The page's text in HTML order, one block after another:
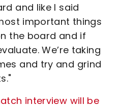
and like I said
important things
the board and if
We’re taking
and try and grind
interview will be